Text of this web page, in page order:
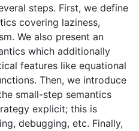
steps. First, we define
covering laziness,
We also present an
which additionally
features like equational
Then, we introduce
small-step semantics
explicit; this is
debugging, etc. Finally,